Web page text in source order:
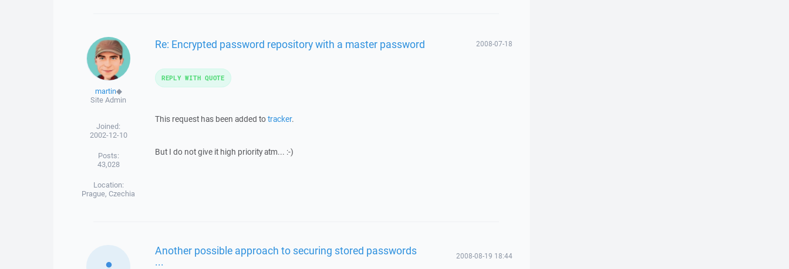
martin◆
Site Admin
Joined:
2002-12-10
Posts:
43,028
Location:
Prague, Czechia
Re: Encrypted password repository with a master password 2008-07-18
This request has been added totracker.
But I do not give it high priority atm... :-)
REPLY WITH QUOTE
Another possible approach to securing stored passwords
... 2008-08-19 18:44